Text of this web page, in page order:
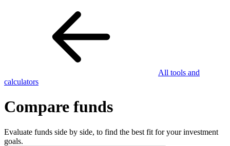
All tools and
calculators
Compare funds
Evaluate funds side by side, to find the best fit for your investment
goals.